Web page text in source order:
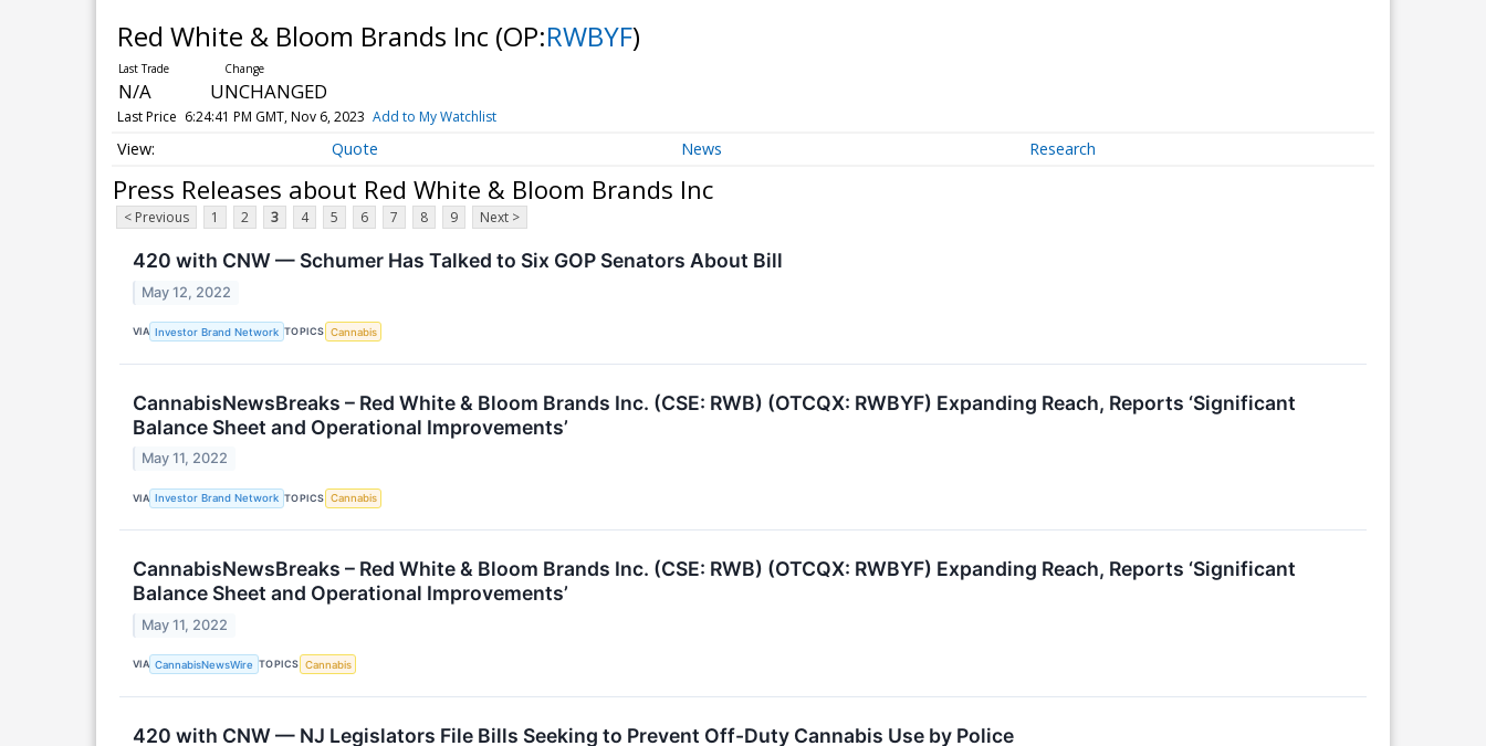
Red White & Bloom Brands Inc (OP:RWBYF)
N/A UNCHANGED
Last Price 6:24:41 PM GMT, Nov 6, 2023 Add to My Watchlist
Quote News Research
Press Releases about Red White & Bloom Brands Inc
< Previous 1 2 3 4 5 6 7 8 9 Next >
420 with CNW — Schumer Has Talked to Six GOP Senators About Bill
May 12, 2022
VIA Investor Brand Network TOPICS Cannabis
CannabisNewsBreaks – Red White & Bloom Brands Inc. (CSE: RWB) (OTCQX: RWBYF) Expanding Reach, Reports ‘Significant
Balance Sheet and Operational Improvements’
May 11, 2022
VIA Investor Brand Network TOPICS Cannabis
CannabisNewsBreaks – Red White & Bloom Brands Inc. (CSE: RWB) (OTCQX: RWBYF) Expanding Reach, Reports ‘Significant
Balance Sheet and Operational Improvements’
May 11, 2022
VIA CannabisNewsWire TOPICS Cannabis
420 with CNW — NJ Legislators File Bills Seeking to Prevent Off-Duty Cannabis Use by Police